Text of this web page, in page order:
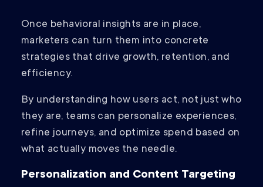
Once behavioral insights are in place,
marketers can turn them into concrete
strategies that drive growth, retention, and
efficiency.
By understanding how users act, not just who
they are, teams can personalize experiences,
refine journeys, and optimize spend based on
what actually moves the needle.
Personalization and Content Targeting